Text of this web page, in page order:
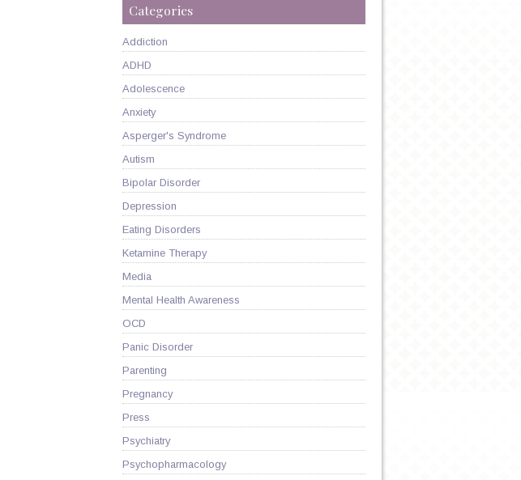
Categories
Addiction
ADHD
Adolescence
Anxiety
Asperger's Syndrome
Autism
Bipolar Disorder
Depression
Eating Disorders
Ketamine Therapy
Media
Mental Health Awareness
OCD
Panic Disorder
Parenting
Pregnancy
Press
Psychiatry
Psychopharmacology